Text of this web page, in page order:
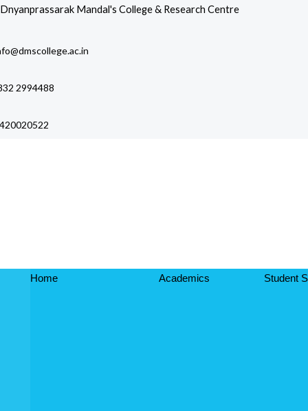
Skip
content
Dnyanprassarak Mandal's College & Research Centre
2994488
Home Academics Student